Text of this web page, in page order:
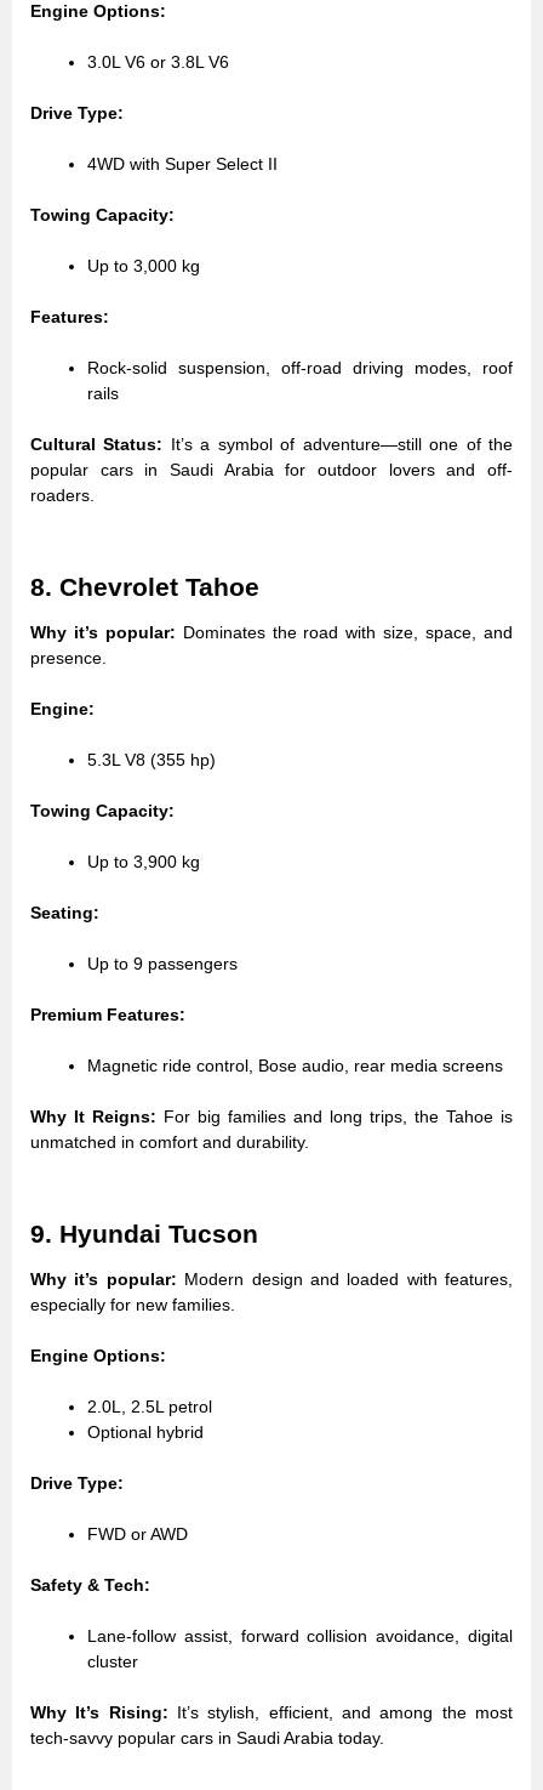
Engine Options:
3.0L V6 or 3.8L V6
Drive Type:
4WD with Super Select II
Towing Capacity:
Up to 3,000 kg
Features:
Rock-solid suspension, off-road driving modes, roof
rails
Cultural Status: It’s a symbol of adventure—still one of the
popular cars in Saudi Arabia for outdoor lovers and off-
roaders.
8. Chevrolet Tahoe
Why it’s popular: Dominates the road with size, space, and
presence.
Engine:
5.3L V8 (355 hp)
Towing Capacity:
Up to 3,900 kg
Seating:
Up to 9 passengers
Premium Features:
Magnetic ride control, Bose audio, rear media screens
Why It Reigns: For big families and long trips, the Tahoe is
unmatched in comfort and durability.
9. Hyundai Tucson
Why it’s popular: Modern design and loaded with features,
especially for new families.
Engine Options:
2.0L, 2.5L petrol
Optional hybrid
Drive Type:
FWD or AWD
Safety & Tech:
Lane-follow assist, forward collision avoidance, digital
cluster
Why It’s Rising: It’s stylish, efficient, and among the most
tech-savvy popular cars in Saudi Arabia today.